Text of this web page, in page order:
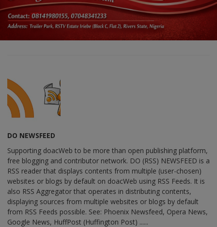
DO NEWSFEED
Supporting doacWeb to be more than open publishing platform,
free blogging and contributor network. DO (RSS) NEWSFEED is a
RSS reader that displays contents from multiple (user-chosen)
websites or blogs by default on doacWeb using RSS Feeds. It is
also RSS Aggregator that operates in distributing contents,
displaying sources from multiple websites or blogs by default
from RSS Feeds possible. See: Phoenix Newsfeed, Opera News,
Google News, HuffPost (Huffington Post) ......